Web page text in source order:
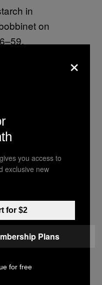
in
on
Dress ,
of Art
on their
×
you access to
exclusive new
for $2
Plans
for free